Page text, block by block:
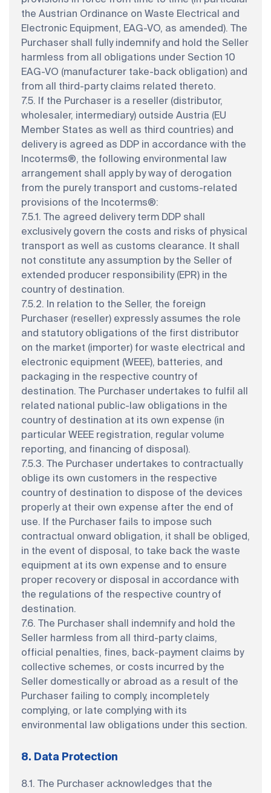
the Austrian Ordinance on Waste Electrical and
Electronic Equipment, EAG-VO, as amended). The
Purchaser shall fully indemnify and hold the Seller
harmless from all obligations under Section 10
EAG-VO (manufacturer take-back obligation) and
from all third-party claims related thereto.
7.5. If the Purchaser is a reseller (distributor,
wholesaler, intermediary) outside Austria (EU
Member States as well as third countries) and
delivery is agreed as DDP in accordance with the
Incoterms®, the following environmental law
arrangement shall apply by way of derogation
from the purely transport and customs-related
provisions of the Incoterms®:
7.5.1. The agreed delivery term DDP shall
exclusively govern the costs and risks of physical
transport as well as customs clearance. It shall
not constitute any assumption by the Seller of
extended producer responsibility (EPR) in the
country of destination.
7.5.2. In relation to the Seller, the foreign
Purchaser (reseller) expressly assumes the role
and statutory obligations of the first distributor
on the market (importer) for waste electrical and
electronic equipment (WEEE), batteries, and
packaging in the respective country of
destination. The Purchaser undertakes to fulfil all
related national public-law obligations in the
country of destination at its own expense (in
particular WEEE registration, regular volume
reporting, and financing of disposal).
7.5.3. The Purchaser undertakes to contractually
oblige its own customers in the respective
country of destination to dispose of the devices
properly at their own expense after the end of
use. If the Purchaser fails to impose such
contractual onward obligation, it shall be obliged,
in the event of disposal, to take back the waste
equipment at its own expense and to ensure
proper recovery or disposal in accordance with
the regulations of the respective country of
destination.
7.6. The Purchaser shall indemnify and hold the
Seller harmless from all third-party claims,
official penalties, fines, back-payment claims by
collective schemes, or costs incurred by the
Seller domestically or abroad as a result of the
Purchaser failing to comply, incompletely
complying, or late complying with its
environmental law obligations under this section.
8. Data Protection
8.1. The Purchaser acknowledges that the